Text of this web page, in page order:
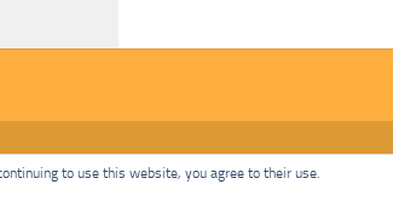
All Rights Reserved.
to use this website, you agree to their use.